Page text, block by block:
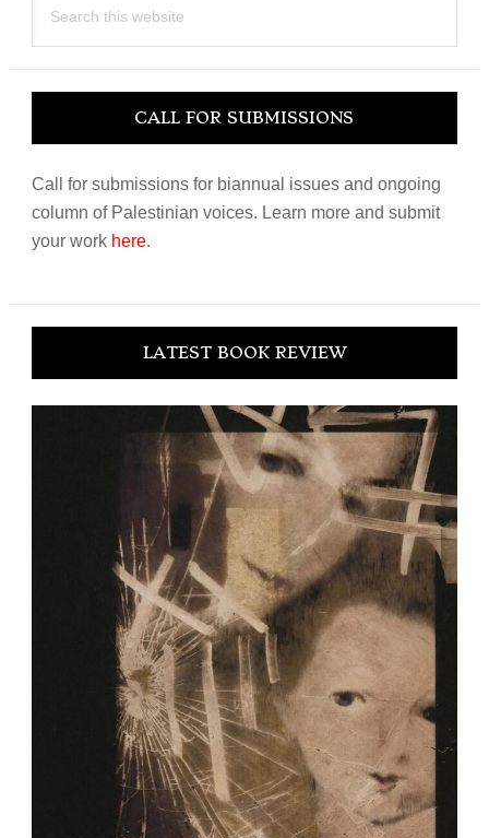
this
CALL FOR SUBMISSIONS
Call for submissions for biannual issues and ongoing
column of Palestinian voices. Learn more and submit
your work here.
LATEST BOOK REVIEW